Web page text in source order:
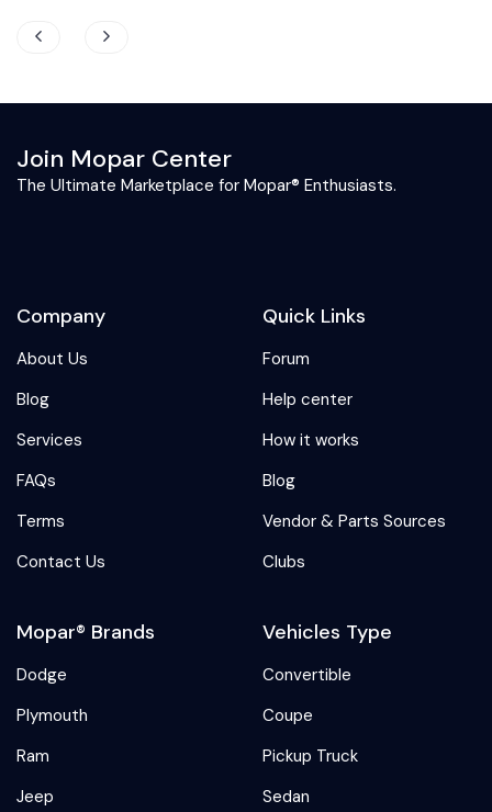
Join Mopar Center
The Ultimate Marketplace for Mopar® Enthusiasts.
Company
About Us
Blog
Services
FAQs
Terms
Contact Us
Quick Links
Forum
Help center
How it works
Blog
Vendor & Parts Sources
Clubs
Mopar® Brands
Dodge
Plymouth
Ram
Jeep
Vehicles Type
Convertible
Coupe
Pickup Truck
Sedan